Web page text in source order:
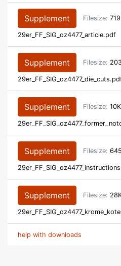
Supplement Filesize:
29er_FF_SIG_oz4477_article.pdf
Supplement Filesize:
Supplement Filesize:
Supplement Filesize:
Supplement Filesize:
help with downloads